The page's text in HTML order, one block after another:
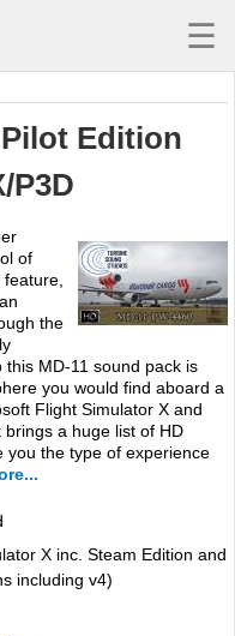
☰
Pilot Edition
P3D
of
the
MD-11 sound pack is
you would find aboard a
Flight Simulator X and
a huge list of HD
you the type of experience
X inc. Steam Edition and
including v4)